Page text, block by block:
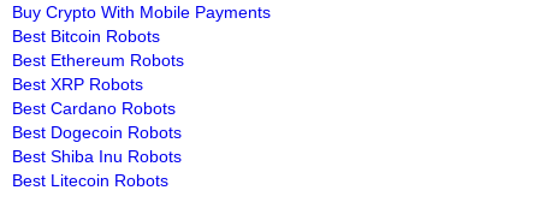
Buy Crypto With Mobile Payments
Best Bitcoin Robots
Best Ethereum Robots
Best XRP Robots
Best Cardano Robots
Best Dogecoin Robots
Best Shiba Inu Robots
Best Litecoin Robots